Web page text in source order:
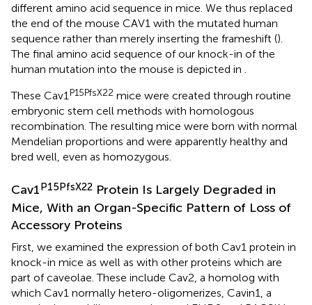
different amino acid sequence in mice. We thus replaced
the end of the mouse CAV1 with the mutated human
sequence rather than merely inserting the frameshift ().
The final amino acid sequence of our knock-in of the
human mutation into the mouse is depicted in
These Cav1 P15PfsX22 mice were created through routine
embryonic stem cell methods with homologous
recombination. The resulting mice were born with normal
Mendelian proportions and were apparently healthy and
bred well, even as homozygous.
Cav1P15PfsX22 Protein Is Largely Degraded in
Mice, With an Organ-Specific Pattern of Loss of
Accessory Proteins
First, we examined the expression of both Cav1 protein in
knock-in mice as well as with other proteins which are
part of caveolae. These include Cav2, a homolog with
which Cav1 normally hetero-oligomerizes, Cavin1, a